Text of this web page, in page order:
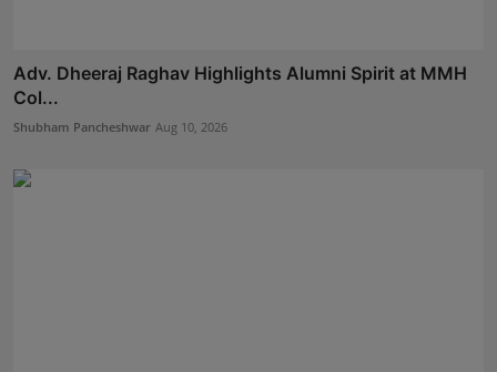
Adv. Dheeraj Raghav Highlights Alumni Spirit at MMH
Col...
Shubham Pancheshwar Aug 10, 2026